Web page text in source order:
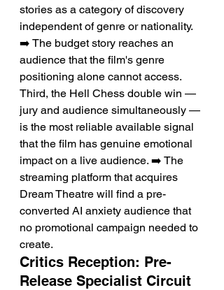
stories as a category of discovery
independent of genre or nationality.
➡️ The budget story reaches an
audience that the film's genre
positioning alone cannot access.
Third, the Hell Chess double win —
jury and audience simultaneously —
is the most reliable available signal
that the film has genuine emotional
impact on a live audience. ➡️ The
streaming platform that acquires
Dream Theatre will find a pre-
converted AI anxiety audience that
no promotional campaign needed to
create.
Critics Reception: Pre-
Release Specialist Circuit